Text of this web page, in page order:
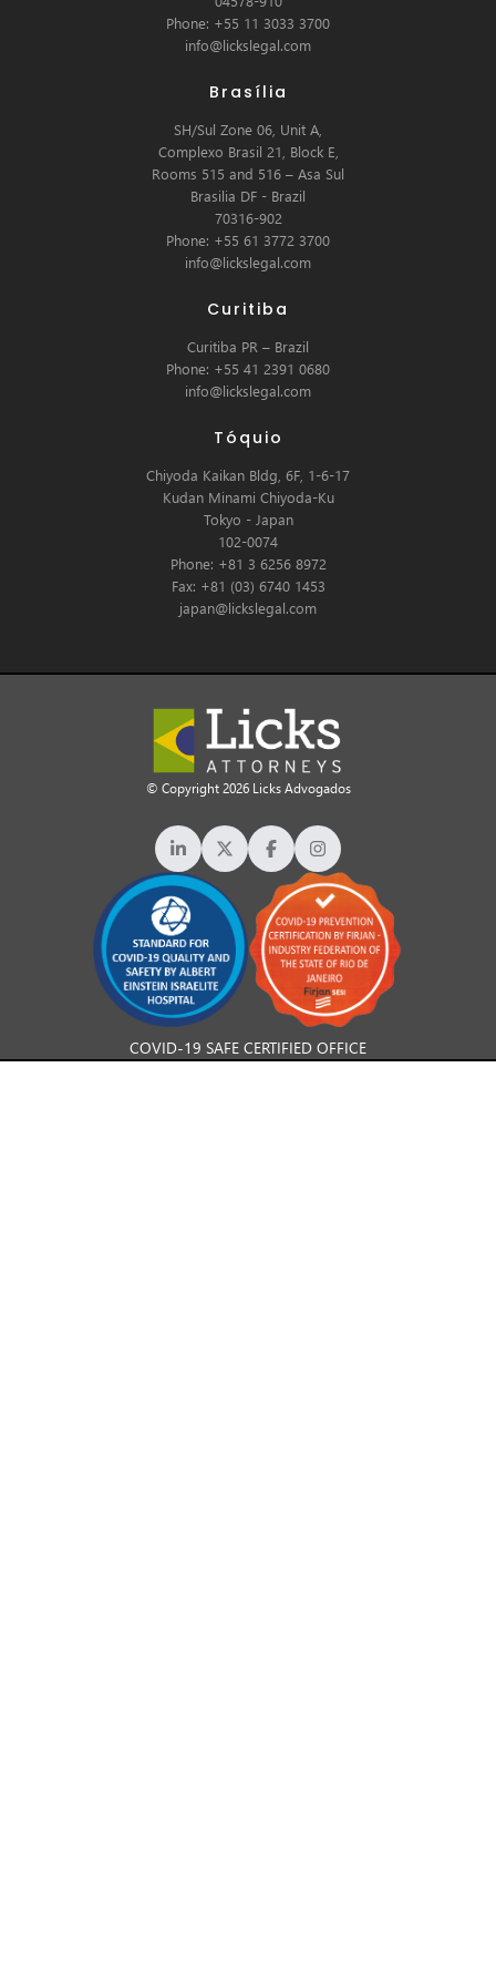
Phone: +55 11 3033 3700
info@lickslegal.com
Brasília
SH/Sul Zone 06, Unit A,
Complexo Brasil 21, Block E,
Rooms 515 and 516 – Asa Sul
Brasilia DF - Brazil
70316-902
Phone: +55 61 3772 3700
info@lickslegal.com
Curitiba
Curitiba PR – Brazil
Phone: +55 41 2391 0680
info@lickslegal.com
Tóquio
Chiyoda Kaikan Bldg, 6F, 1-6-17
Kudan Minami Chiyoda-Ku
Tokyo - Japan
102-0074
Phone: +81 3 6256 8972
Fax: +81 (03) 6740 1453
japan@lickslegal.com
© Copyright 2026 Licks Advogados
COVID-19 SAFE CERTIFIED OFFICE